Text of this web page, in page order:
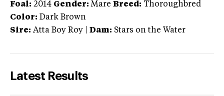
Foal: 2014 Gender: Mare Breed: Thoroughbred
Color: Dark Brown
Sire: Atta Boy Roy Dam: Stars on the Water
Latest Results